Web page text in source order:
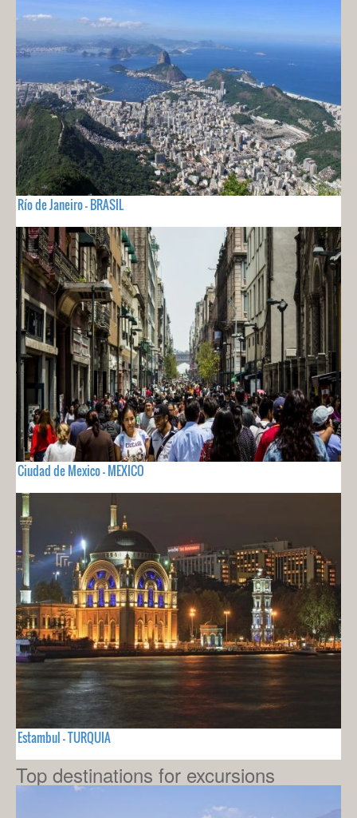
Río de Janeiro - BRASIL
Ciudad de Mexico - MEXICO
Estambul - TURQUIA
Top destinations for excursions